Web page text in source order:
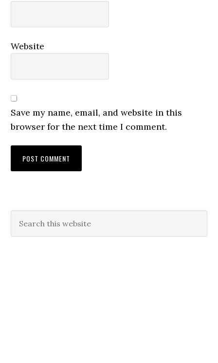
Website
Save my name, email, and website in this
browser for the next time I comment.